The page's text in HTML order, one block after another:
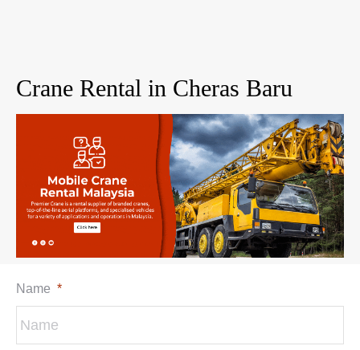
Crane Rental in Cheras Baru
Name *